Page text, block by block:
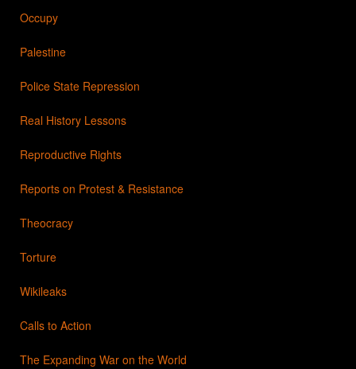
Occupy
Palestine
Police State Repression
Real History Lessons
Reproductive Rights
Reports on Protest & Resistance
Theocracy
Torture
Wikileaks
Calls to Action
The Expanding War on the World